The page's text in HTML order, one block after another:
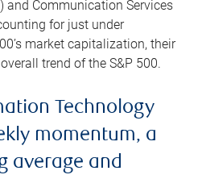
and Communication Services
for just under
market capitalization, their
trend of the S&P 500.
Technology
momentum, a
average and